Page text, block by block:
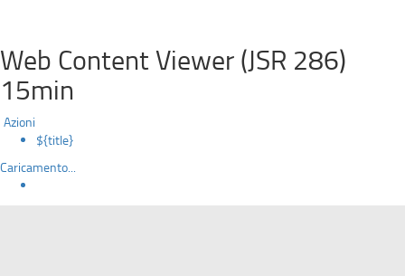
Web Content Viewer (JSR 286)
15min
Azioni
${title}
Caricamento...